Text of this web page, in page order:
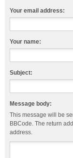
Your email address:
Your name:
Subject:
Message body:
This message will be
BBCode. The return
address.